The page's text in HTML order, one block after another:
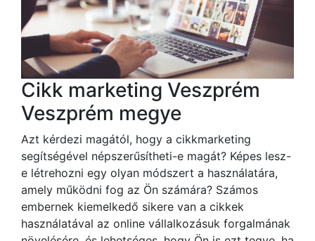
Cikk marketing Veszprém
Veszprém megye
Azt kérdezi magától, hogy a cikkmarketing
segítségével népszerűsítheti-e magát? Képes lesz-
e létrehozni egy olyan módszert a használatára,
amely működni fog az Ön számára? Számos
embernek kiemelkedő sikere van a cikkek
használatával az online vállalkozásuk forgalmának